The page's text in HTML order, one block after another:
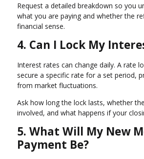
Request a detailed breakdown so you
what you are paying and whether the
financial sense.
4. Can I Lock My
Interest rates can change daily. A rate
secure a specific rate for a set period,
from market fluctuations.
Ask how long the lock lasts, whether
involved, and what happens if your
5. What Will My New
Payment Be?